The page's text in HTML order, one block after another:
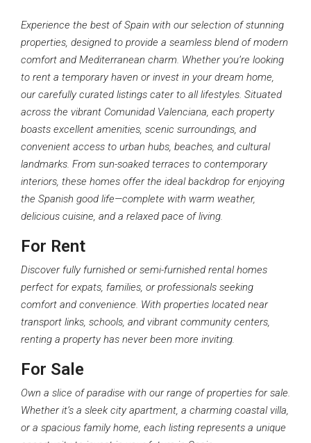
Experience the best of Spain with our selection of stunning
properties, designed to provide a seamless blend of modern
comfort and Mediterranean charm. Whether you’re looking
to rent a temporary haven or invest in your dream home,
our carefully curated listings cater to all lifestyles. Situated
across the vibrant Comunidad Valenciana, each property
boasts excellent amenities, scenic surroundings, and
convenient access to urban hubs, beaches, and cultural
landmarks. From sun-soaked terraces to contemporary
interiors, these homes offer the ideal backdrop for enjoying
the Spanish good life—complete with warm weather,
delicious cuisine, and a relaxed pace of living.
For Rent
Discover fully furnished or semi-furnished rental homes
perfect for expats, families, or professionals seeking
comfort and convenience. With properties located near
transport links, schools, and vibrant community centers,
renting a property has never been more inviting.
For Sale
Own a slice of paradise with our range of properties for sale.
Whether it’s a sleek city apartment, a charming coastal villa,
or a spacious family home, each listing represents a unique